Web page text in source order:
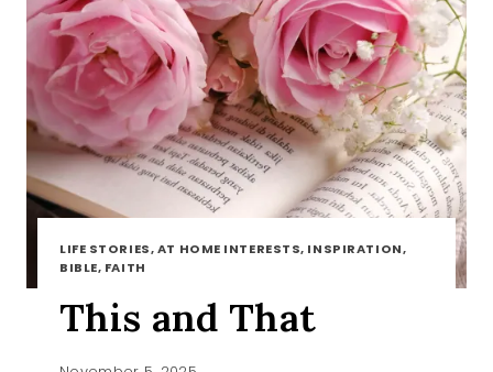
LIFE STORIES, AT HOME INTERESTS, INSPIRATION,
BIBLE, FAITH
This and That